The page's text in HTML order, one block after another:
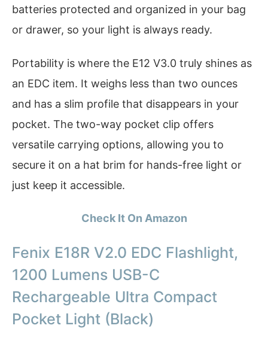
batteries protected and organized in your bag
or drawer, so your light is always ready.
Portability is where the E12 V3.0 truly shines as
an EDC item. It weighs less than two ounces
and has a slim profile that disappears in your
pocket. The two-way pocket clip offers
versatile carrying options, allowing you to
secure it on a hat brim for hands-free light or
just keep it accessible.
Check It On Amazon
Fenix E18R V2.0 EDC Flashlight,
1200 Lumens USB-C
Rechargeable Ultra Compact
Pocket Light (Black)